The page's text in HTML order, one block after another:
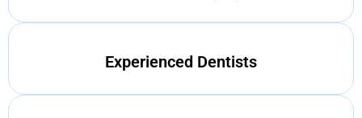
Experienced Dentists